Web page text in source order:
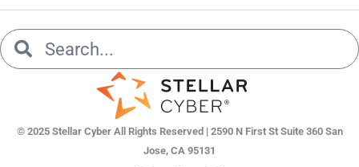
SearchSearch
© 2025 Stellar Cyber All Rights Reserved | 2590 N First St Suite 360 San
Jose, CA 95131